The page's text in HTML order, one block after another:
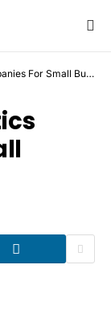
For Small Business